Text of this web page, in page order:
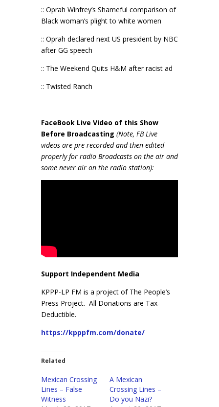
:: Oprah Winfrey’s Shameful comparison of
Black woman’s plight to white women
:: Oprah declared next US president by NBC
after GG speech
:: The Weekend Quits H&M after racist ad
:: Twisted Ranch
FaceBook Live Video of this Show
Before Broadcasting (Note, FB Live
videos are pre-recorded and then edited
properly for radio Broadcasts on the air and
some never air on the radio station):
Support Independent Media
KPPP-LP FM is a project of The People’s
Press Project. All Donations are Tax-
Deductible.
https://kpppfm.com/donate/
Related
Mexican Crossing
Lines – False
Witness
A Mexican
Crossing Lines –
Do you Nazi?